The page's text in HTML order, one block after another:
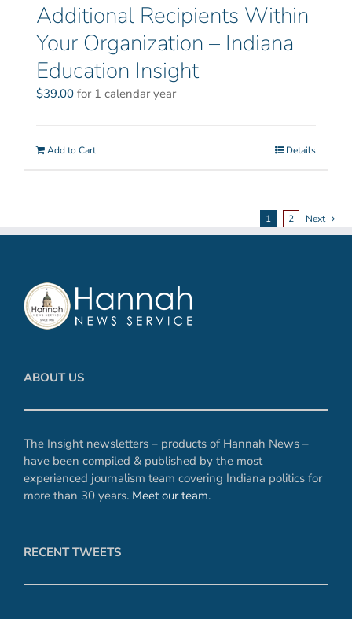
Additional Recipients Within
Your Organization – Indiana
Education Insight
$39.00 for 1 calendar year
Add to Cart Details
1 2 Next
ABOUT US
The Insight newsletters – products of Hannah News –
have been compiled & published by the most
experienced journalism team covering Indiana politics for
more than 30 years. Meet our team.
RECENT TWEETS